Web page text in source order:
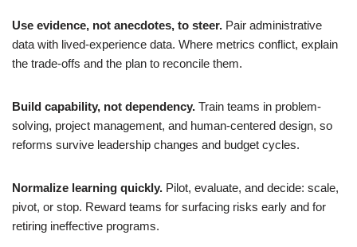
Use evidence, not anecdotes, to steer. Pair administrative
data with lived-experience data. Where metrics conflict, explain
the trade-offs and the plan to reconcile them.
Build capability, not dependency. Train teams in problem-
solving, project management, and human-centered design, so
reforms survive leadership changes and budget cycles.
Normalize learning quickly. Pilot, evaluate, and decide: scale,
pivot, or stop. Reward teams for surfacing risks early and for
retiring ineffective programs.